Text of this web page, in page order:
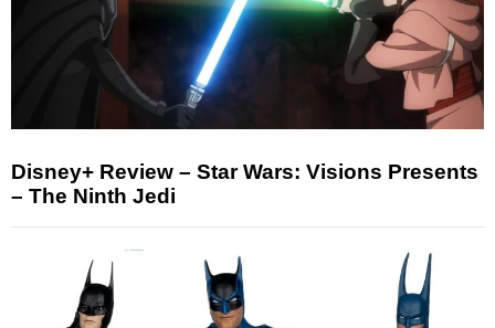
Disney+ Review – Star Wars: Visions Presents
– The Ninth Jedi